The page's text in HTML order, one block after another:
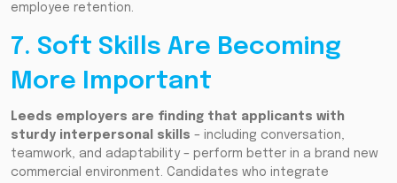
employee retention.
7. Soft Skills Are Becoming
More Important
Leeds employers are finding that applicants with
sturdy interpersonal skills – including conversation,
teamwork, and adaptability – perform better in a brand new
commercial environment. Candidates who integrate